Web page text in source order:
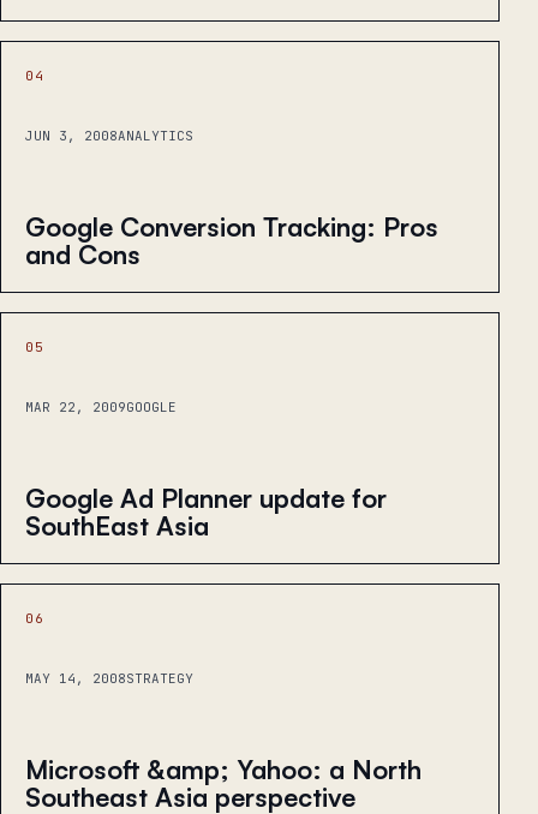
04
JUN 3, 2008ANALYTICS
Google Conversion Tracking: Pros
and Cons
05
MAR 22, 2009GOOGLE
Google Ad Planner update for
SouthEast Asia
06
MAY 14, 2008STRATEGY
Microsoft &amp; Yahoo: a North
Southeast Asia perspective